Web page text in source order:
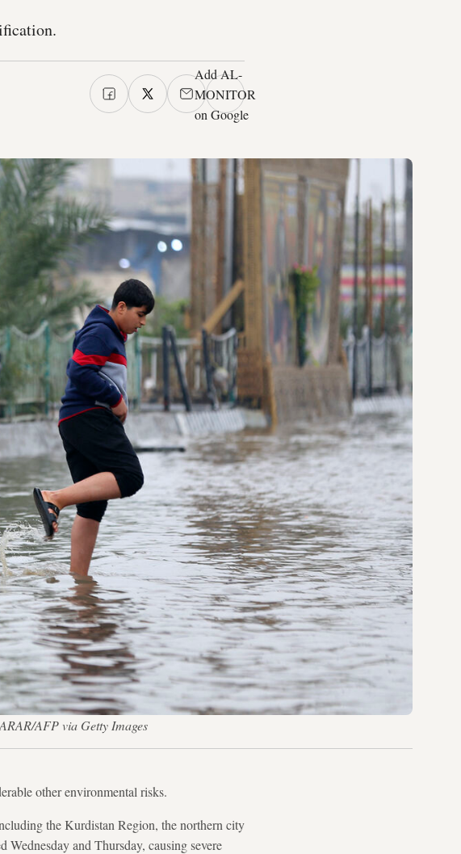
Add AL-
MONITOR
on Google
AFP via Getty Images
other environmental risks.
the Kurdistan Region, the northern city
and Thursday, causing severe